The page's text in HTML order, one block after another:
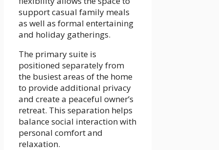
support casual family meals
as well as formal entertaining
and holiday gatherings.
The primary suite is
positioned separately from
the busiest areas of the home
to provide additional privacy
and create a peaceful owner’s
retreat. This separation helps
balance social interaction with
personal comfort and
relaxation.